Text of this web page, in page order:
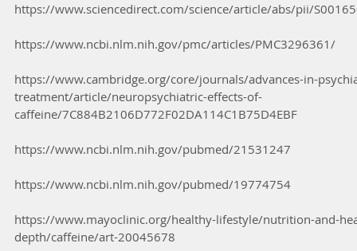
https://www.sciencedirect.com/science/article/abs/pii/
https://www.ncbi.nlm.nih.gov/pmc/articles/PMC3296361/
https://www.cambridge.org/core/journals/advances-in-
treatment/article/neuropsychiatric-effects-of-
caffeine/7C884B2106D772F02DA114C1B75D4EBF
https://www.ncbi.nlm.nih.gov/pubmed/21531247
https://www.ncbi.nlm.nih.gov/pubmed/19774754
https://www.mayoclinic.org/healthy-lifestyle/nutrition-and-
depth/caffeine/art-20045678